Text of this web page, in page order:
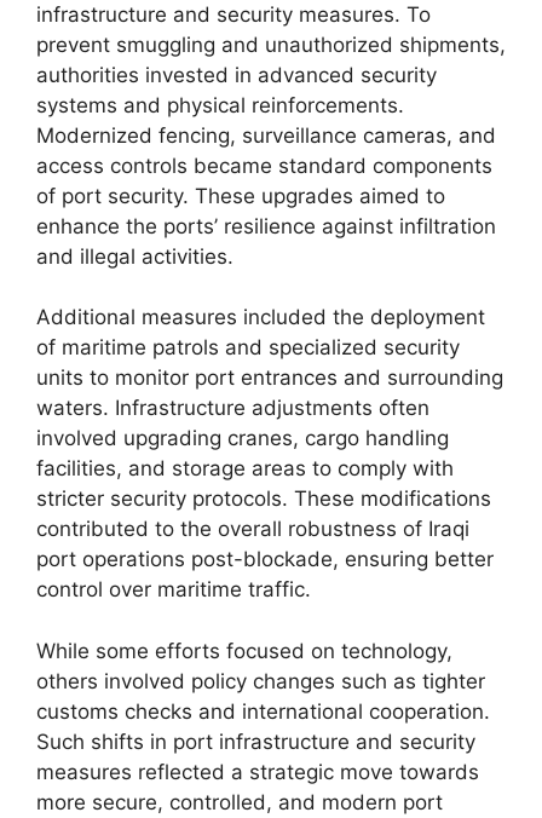
infrastructure and security measures. To
prevent smuggling and unauthorized shipments,
authorities invested in advanced security
systems and physical reinforcements.
Modernized fencing, surveillance cameras, and
access controls became standard components
of port security. These upgrades aimed to
enhance the ports’ resilience against infiltration
and illegal activities.
Additional measures included the deployment
of maritime patrols and specialized security
units to monitor port entrances and surrounding
waters. Infrastructure adjustments often
involved upgrading cranes, cargo handling
facilities, and storage areas to comply with
stricter security protocols. These modifications
contributed to the overall robustness of Iraqi
port operations post-blockade, ensuring better
control over maritime traffic.
While some efforts focused on technology,
others involved policy changes such as tighter
customs checks and international cooperation.
Such shifts in port infrastructure and security
measures reflected a strategic move towards
more secure, controlled, and modern port